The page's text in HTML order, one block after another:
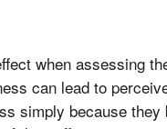
when assessing
can lead to
simply because